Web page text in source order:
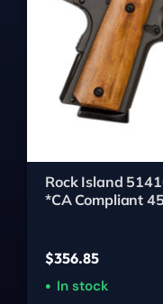
Rock Island
*CA Compliant
Steel Frame w/
Right Hand
$356.85
In stock